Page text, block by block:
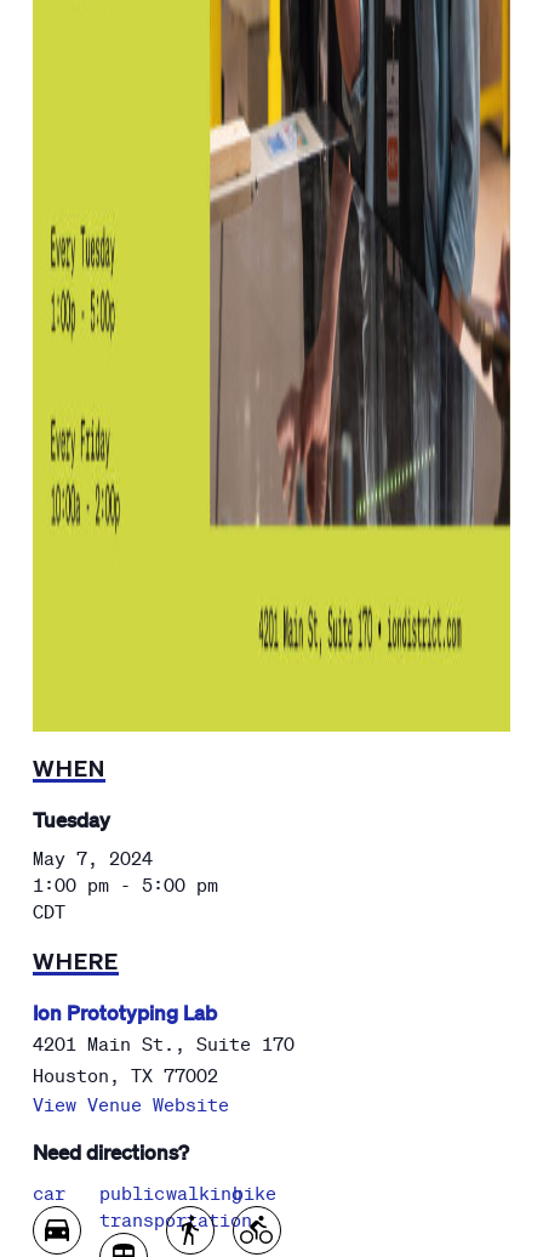
WHEN
Tuesday
May 7, 2024
1:00 pm - 5:00 pm
CDT
WHERE
Ion Prototyping Lab
4201 Main St., Suite 170
Houston , TX 77002
View Venue Website
Need directions?
car
public
transportation
walkingbike